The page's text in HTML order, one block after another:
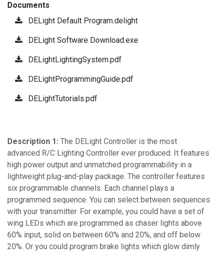
Documents
DELight Default Program.delight
DELight Software Download.exe
DELightLightingSystem.pdf
DELightProgrammingGuide.pdf
DELightTutorials.pdf
Description 1: The DELight Controller is the most
advanced R/C Lighting Controller ever produced. It features
high power output and unmatched programmability in a
lightweight plug-and-play package. The controller features
six programmable channels. Each channel plays a
programmed sequence. You can select between sequences
with your transmitter. For example, you could have a set of
wing LEDs which are programmed as chaser lights above
60% input, solid on between 60% and 20%, and off below
20%. Or you could program brake lights which glow dimly